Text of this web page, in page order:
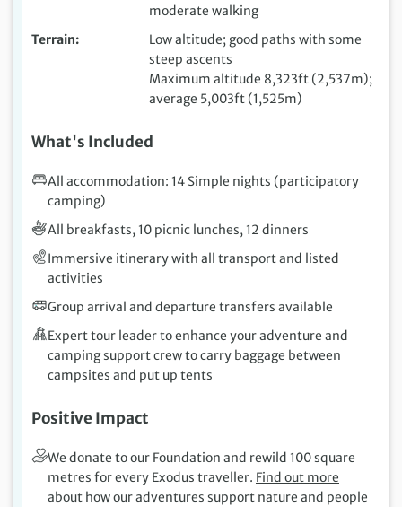
moderate walking
Terrain
Low altitude; good paths with some
steep ascents
Maximum altitude 8,323ft (2,537m);
average 5,003ft (1,525m)
What's Included
All accommodation: 14 Simple nights (participatory
camping)
All breakfasts, 10 picnic lunches, 12 dinners
Immersive itinerary with all transport and listed
activities
Group arrival and departure transfers available
Expert tour leader to enhance your adventure and
camping support crew to carry baggage between
campsites and put up tents
Positive Impact
We donate to our Foundation and rewild 100 square
metres for every Exodus traveller. Find out more
about how our adventures support nature and people